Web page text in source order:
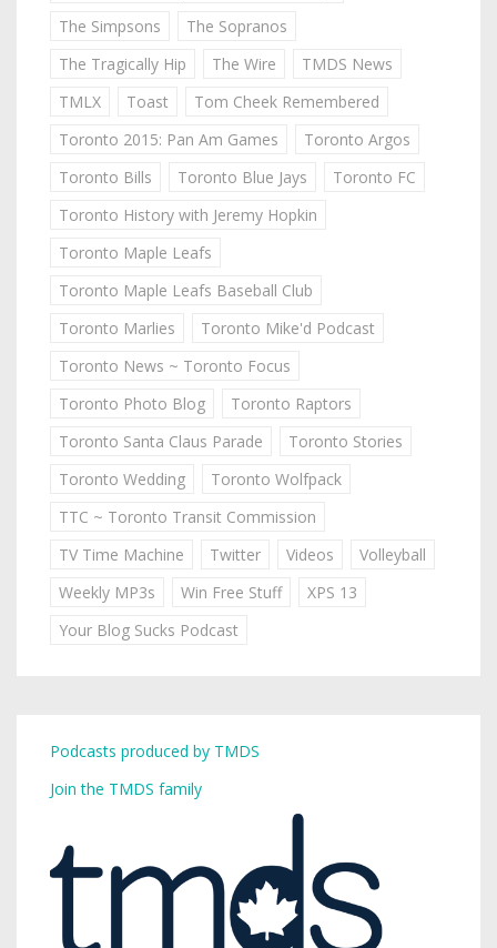
The Simpsons
The Sopranos
The Tragically Hip
The Wire
TMDS News
TMLX
Toast
Tom Cheek Remembered
Toronto 2015: Pan Am Games
Toronto Argos
Toronto Bills
Toronto Blue Jays
Toronto FC
Toronto History with Jeremy Hopkin
Toronto Maple Leafs
Toronto Maple Leafs Baseball Club
Toronto Marlies
Toronto Mike'd Podcast
Toronto News ~ Toronto Focus
Toronto Photo Blog
Toronto Raptors
Toronto Santa Claus Parade
Toronto Stories
Toronto Wedding
Toronto Wolfpack
TTC ~ Toronto Transit Commission
TV Time Machine
Twitter Videos
Volleyball
Weekly MP3s
Win Free Stuff
XPS 13
Your Blog Sucks Podcast
Podcasts produced by TMDS
Join the TMDS family